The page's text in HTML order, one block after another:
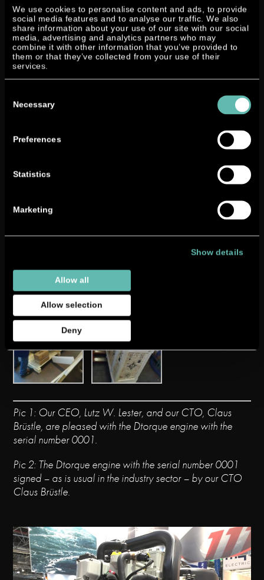
We use cookies to personalise content and ads, to provide
social media features and to analyse our traffic. We also
share information about your use of our site with our social
media, advertising and analytics partners who may
combine it with other information that you’ve provided to
them or that they’ve collected from your use of their
services.
Selection
Necessary
Preferences
Statistics
Marketing
Show details
Allow all
Allow selection
Deny
For the first time working boats of 5 – 7 m length in the
market segment from 40 – 60 HP can be powered by a
2-Cylinder-diesel engine now – which impresses with a
powerful drive, low fuel consumption, and outstanding
reliability.
outboard engines now!
Pic1: Our CEO, Lutz W. Lester, and our CTO, Claus
Brüstle, are pleased with the Dtorque engine with the
serial number 0001.
Pic2: The Dtorque engine with the serial number0001
signed– as is usual in the industry sector – by our CTO
Claus Brüstle.